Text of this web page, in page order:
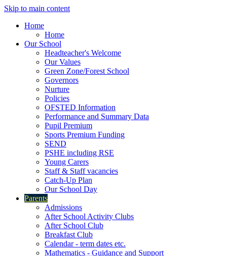
Skip to main content
Home
Home
Our School
Headteacher's Welcome
Our Values
Green Zone/Forest School
Governors
Nurture
Policies
OFSTED Information
Performance and Summary Data
Pupil Premium
Sports Premium Funding
SEND
PSHE including RSE
Young Carers
Staff & Staff vacancies
Catch-Up Plan
Our School Day
Parents
Admissions
After School Activity Clubs
After School Club
Breakfast Club
Calendar - term dates etc.
Mathematics - Guidance and Support